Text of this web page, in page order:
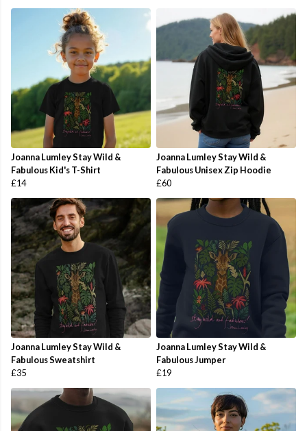
Joanna Lumley Stay Wild &
Fabulous Kid's T-Shirt
£14
Joanna Lumley Stay Wild &
Fabulous Unisex Zip Hoodie
£60
Joanna Lumley Stay Wild &
Fabulous Sweatshirt
£35
Joanna Lumley Stay Wild &
Fabulous Jumper
£19